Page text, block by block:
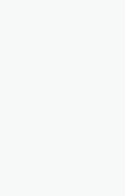
feeling
smarter